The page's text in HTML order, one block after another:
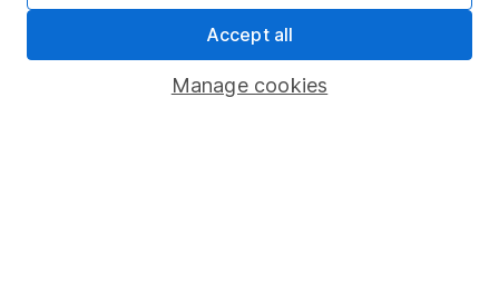
SIPP
Fund dealing
Manage cookies
Accept all